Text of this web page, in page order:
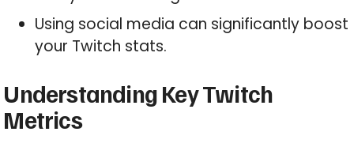
Using social media can significantly boost
your Twitch stats.
Understanding Key Twitch
Metrics